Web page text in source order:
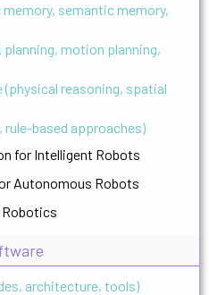
semantic memory,
planning, motion planning,
(physical reasoning, spatial
based approaches)
for Intelligent Robots
Autonomous Robots
Robotics
architecture, tools)